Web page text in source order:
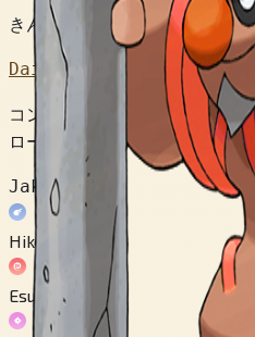
きんこつポケモン
Dai 5 Sedai
コンクリートを つくる ぎじ
ローブシンから おそわったと
Jakuten
Hikou
Esupaa